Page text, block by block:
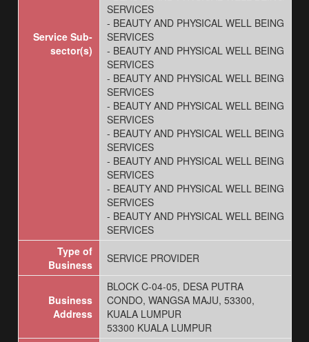
Service Sub-
sector(s)
SERVICES
- BEAUTY AND PHYSICAL WELL BEING
SERVICES
- BEAUTY AND PHYSICAL WELL BEING
SERVICES
- BEAUTY AND PHYSICAL WELL BEING
SERVICES
- BEAUTY AND PHYSICAL WELL BEING
SERVICES
- BEAUTY AND PHYSICAL WELL BEING
SERVICES
- BEAUTY AND PHYSICAL WELL BEING
SERVICES
- BEAUTY AND PHYSICAL WELL BEING
SERVICES
- BEAUTY AND PHYSICAL WELL BEING
SERVICES
Type of
Business
SERVICE PROVIDER
Business
Address
BLOCK C-04-05, DESA PUTRA
CONDO, WANGSA MAJU, 53300,
KUALA LUMPUR
53300 KUALA LUMPUR